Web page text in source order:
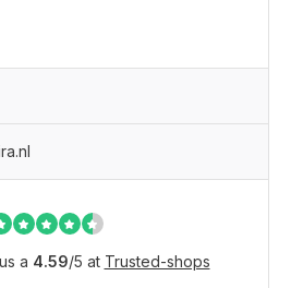
a 4.59/5 at Trusted-shops